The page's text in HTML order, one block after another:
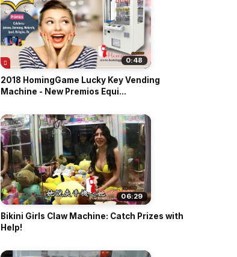
0:48
2018 HomingGame Lucky Key Vending
Machine - New Premios Equi...
06:29
Bikini Girls Claw Machine: Catch Prizes with
Help!